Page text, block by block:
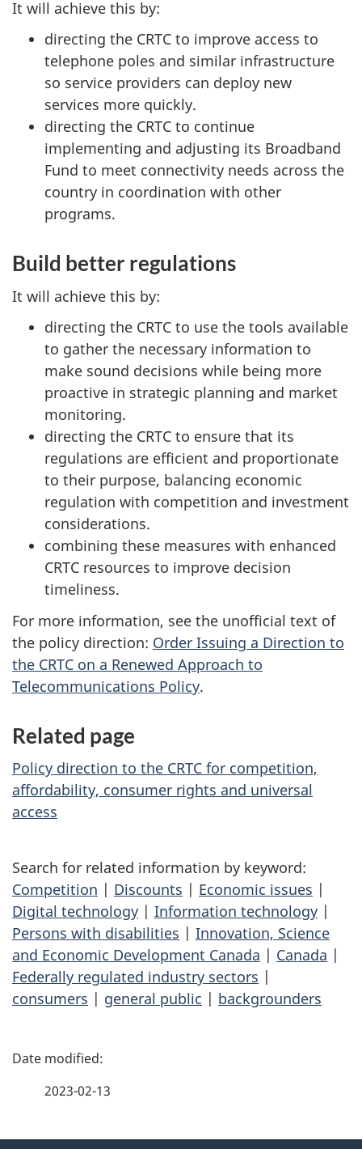
It will achieve this by:
directing the CRTC to improve access to
telephone poles and similar infrastructure
so service providers can deploy new
services more quickly.
directing the CRTC to continue
implementing and adjusting its Broadband
Fund to meet connectivity needs across the
country in coordination with other
programs.
Build better regulations
It will achieve this by:
directing the CRTC to use the tools available
to gather the necessary information to
make sound decisions while being more
proactive in strategic planning and market
monitoring.
directing the CRTC to ensure that its
regulations are efficient and proportionate
to their purpose, balancing economic
regulation with competition and investment
considerations.
combining these measures with enhanced
CRTC resources to improve decision
timeliness.
For more information, see the unofficial text of
the policy direction: Order Issuing a Direction to
the CRTC on a Renewed Approach to
Telecommunications Policy.
Related page
Policy direction to the CRTC for competition,
affordability, consumer rights and universal
access
Search for related information by keyword:
Competition | Discounts | Economic issues |
Digital technology | Information technology |
Persons with disabilities | Innovation, Science
and Economic Development Canada | Canada |
Federally regulated industry sectors |
consumers | general public | backgrounders
P
2023-02-13